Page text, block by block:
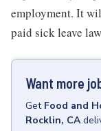
employment. It
paid sick leave
Want more
Get Food and
Rocklin, CA